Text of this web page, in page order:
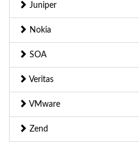
Juniper
Nokia
SOA
Veritas
VMware
Zend